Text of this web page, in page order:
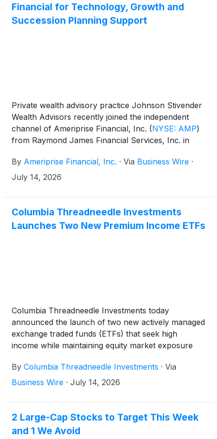
Financial for Technology, Growth and
Succession Planning Support
Private wealth advisory practice Johnson Stivender
Wealth Advisors recently joined the independent
channel of Ameriprise Financial, Inc. (NYSE: AMP)
from Raymond James Financial Services, Inc. in
assets. The practice is led by private wealth advisors
Dusty Johnson CFP®, APMA®, Craig Johnson and
Kristin Johnson.
By Ameriprise Financial, Inc. · Via Business Wire ·
July 14, 2026
Columbia Threadneedle Investments
Launches Two New Premium Income ETFs
Columbia Threadneedle Investments today
announced the launch of two new actively managed
exchange traded funds (ETFs) that seek high
income while maintaining equity market exposure
Columbia Research Enhanced Core Premium
Income ETF (NYSE Arca: RECI) and the Columbia
suite of equity income solutions and are the firm’s
first offerings in the fast-growing derivative income
By Columbia Threadneedle Investments · Via
Business Wire · July 14, 2026
2 Large-Cap Stocks to Target This Week
and 1 We Avoid